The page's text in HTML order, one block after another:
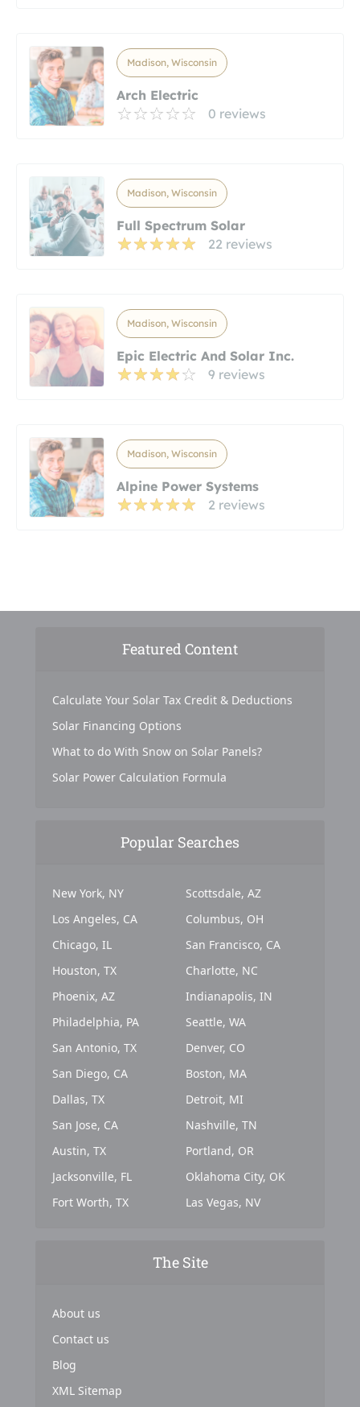
Madison, Wisconsin
Arch Electric
0 reviews
Madison, Wisconsin
Full Spectrum Solar
22 reviews
Madison, Wisconsin
Epic Electric And Solar Inc.
9 reviews
Madison, Wisconsin
Alpine Power Systems
2 reviews
Featured Content
Calculate Your Solar Tax Credit & Deductions
Solar Financing Options
What to do With Snow on Solar Panels?
Solar Power Calculation Formula
Popular Searches
New York, NY
Los Angeles, CA
Chicago, IL
Houston, TX
Phoenix, AZ
Philadelphia, PA
San Antonio, TX
San Diego, CA
Dallas, TX
San Jose, CA
Austin, TX
Jacksonville, FL
Fort Worth, TX
Scottsdale, AZ
Columbus, OH
San Francisco, CA
Charlotte, NC
Indianapolis, IN
Seattle, WA
Denver, CO
Boston, MA
Detroit, MI
Nashville, TN
Portland, OR
Oklahoma City, OK
Las Vegas, NV
The Site
About us
Contact us
Blog
XML Sitemap